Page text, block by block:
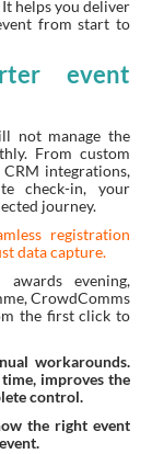
helps you deliver
from start to
event
not manage the
From custom
integrations,
check-in, your
journey.
registration
data capture.
evening,
CrowdComms
the first click to
workarounds.
improves the
control.
the right event